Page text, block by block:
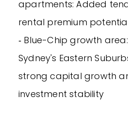
apartments: Added
rental premium
‐ Blue-Chip growth
Sydney's Eastern
strong capital growth
investment stability